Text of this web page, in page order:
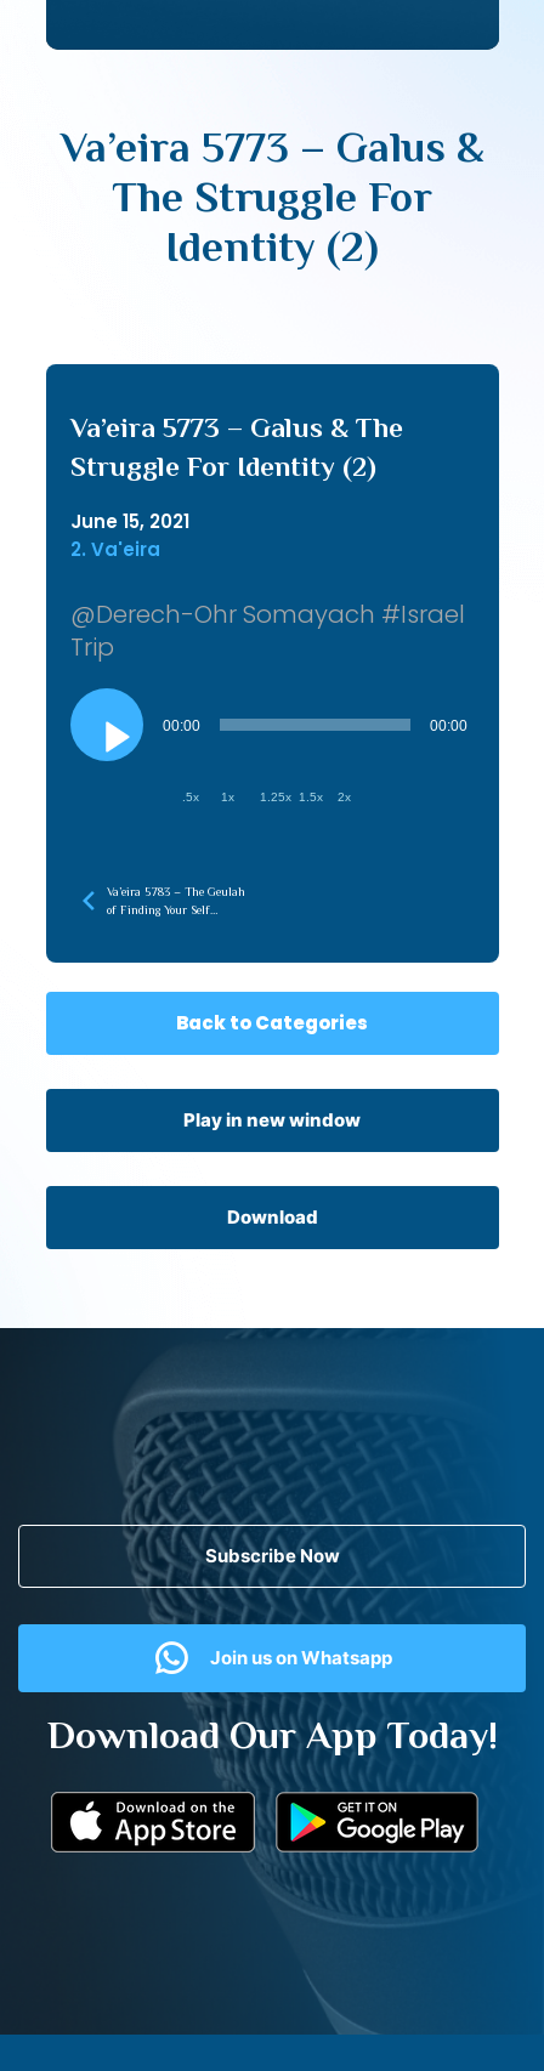
Va’eira 5773 – Galus &
The Struggle For
Identity (2)
Va’eira 5773 – Galus & The
Struggle For Identity (2)
June 15, 2021
2. Va'eira
@Derech-Ohr Somayach #Israel
Trip
Audio
Player
00:00 00:00
.5x 1x 1.25x 1.5x 2x
Va’eira 5783 – The Geulah
of Finding Your Self
Back to Categories
Play in new window
Download
Subscribe Now
Join us on Whatsapp
Download Our App Today!